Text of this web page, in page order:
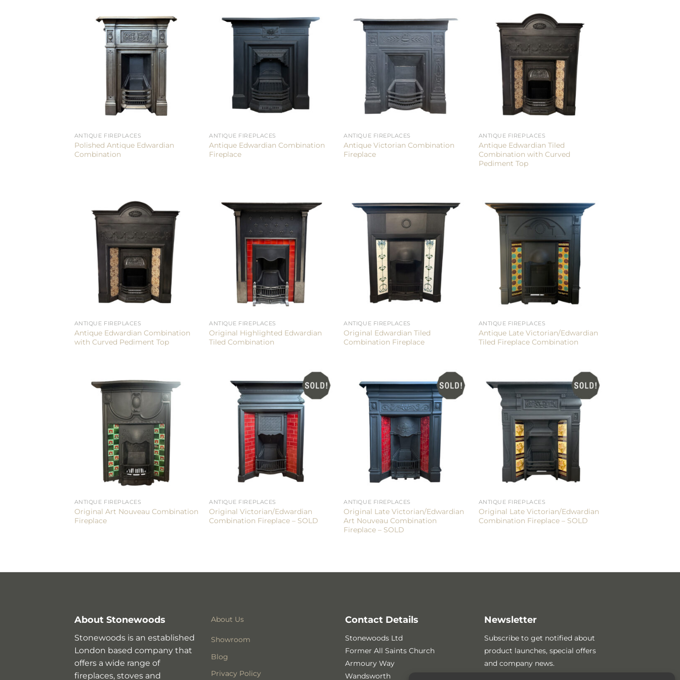
ANTIQUE FIREPLACES
Polished Antique Edwardian
Combination
ANTIQUE FIREPLACES
Antique Edwardian Combination
Fireplace
ANTIQUE FIREPLACES
Antique Victorian Combination
Fireplace
ANTIQUE FIREPLACES
Antique Edwardian Tiled
Combination with Curved
Pediment Top
ANTIQUE FIREPLACES
Antique Edwardian Combination
with Curved Pediment Top
ANTIQUE FIREPLACES
Original Highlighted Edwardian
Tiled Combination
ANTIQUE FIREPLACES
Original Edwardian Tiled
Combination Fireplace
ANTIQUE FIREPLACES
Antique Late Victorian/Edwardian
Tiled Fireplace Combination
ANTIQUE FIREPLACES
Original Art Nouveau Combination
Fireplace
ANTIQUE FIREPLACES
Original Victorian/Edwardian
Combination Fireplace – SOLD
ANTIQUE FIREPLACES
Original Late Victorian/Edwardian
Art Nouveau Combination
Fireplace – SOLD
ANTIQUE FIREPLACES
Original Late Victorian/Edwardian
Combination Fireplace – SOLD
About Stonewoods
Stonewoods is an established
London based company that
offers a wide range of
fireplaces, stoves and
About Us
Showroom
Blog
Privacy Policy
Contact Details
Stonewoods Ltd
Former All Saints Church
Armoury Way
Wandsworth
Newsletter
Subscribe to get notified about
product launches, special offers
and company news.